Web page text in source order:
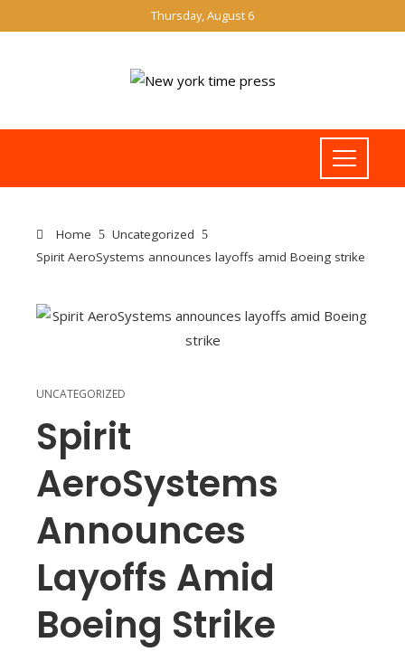
Thursday, August 6
Home
Uncategorized
Spirit AeroSystems announces layoffs amid Boeing strike
UNCATEGORIZED
Spirit
AeroSystems
Announces
Layoffs Amid
Boeing Strike